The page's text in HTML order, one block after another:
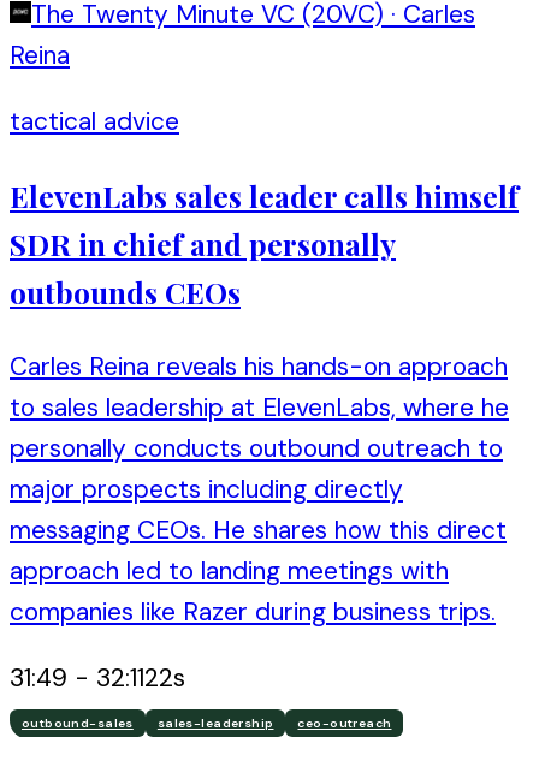
The Twenty Minute VC (20VC) · Carles
Reina
tactical advice
ElevenLabs sales leader calls himself
SDR in chief and personally
outbounds CEOs
Carles Reina reveals his hands-on approach
to sales leadership at ElevenLabs, where he
personally conducts outbound outreach to
major prospects including directly
messaging CEOs. He shares how this direct
approach led to landing meetings with
companies like Razer during business trips.
31:49 - 32:1122s
outbound-sales sales-leadership ceo-outreach